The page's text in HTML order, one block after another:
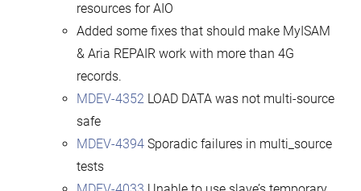
resources for AIO
Added some fixes that should make MyISAM
& Aria REPAIR work with more than 4G
records.
MDEV-4352LOAD DATA was not multi-source
safe
MDEV-4394Sporadic failures in multi_source
tests